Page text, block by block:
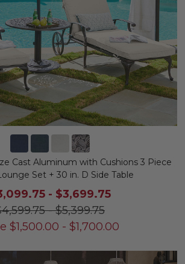
Cast Aluminum with Cushions 3 Piece
Set + 30 in. D Side Table
- $3,699.75
-$5,399.75
$1,500.00 - $1,700.00